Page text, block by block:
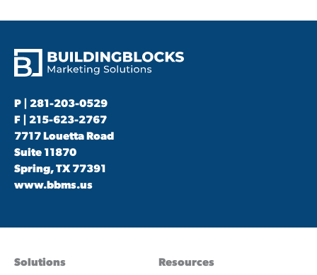
P | 281-203-0529
F | 215-623-2767
7717 Louetta Road
Suite 11870
Spring, TX 77391
www.bbms.us
Solutions
Resources